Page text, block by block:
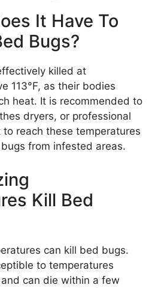
It Have To
Bugs?
killed at
113°F, as their bodies
heat. It is recommended to
dryers, or professional
reach these temperatures
from infested areas.
Kill Bed
can kill bed bugs.
to temperatures
can die within a few